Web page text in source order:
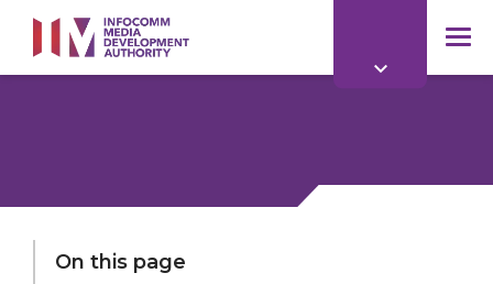
main
content
On this page